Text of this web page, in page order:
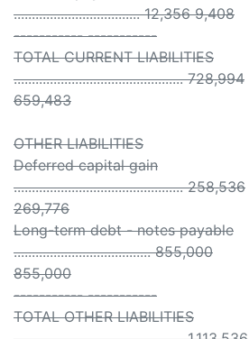
................................... 12,356 9,408
----------- -----------
TOTAL CURRENT LIABILITIES
............................................... 728,994
659,483
OTHER LIABILITIES
Deferred capital gain
............................................... 258,536
269,776
Long-term debt - notes payable
...................................... 855,000
855,000
----------- -----------
TOTAL OTHER LIABILITIES